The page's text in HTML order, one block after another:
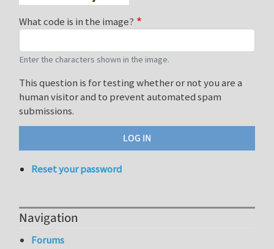
What code is in the image?
Enter the characters shown in the image.
This question is for testing whether or not you are a
human visitor and to prevent automated spam
submissions.
Reset your password
Navigation
Forums